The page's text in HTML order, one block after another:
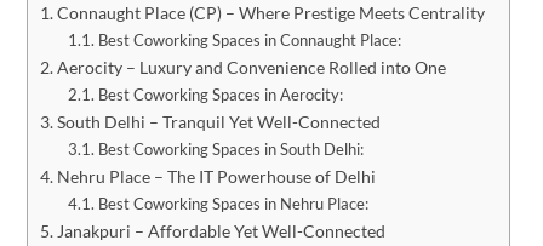
Connaught Place (CP) – Where Prestige Meets Centrality
Best Coworking Spaces in Connaught Place:
Aerocity – Luxury and Convenience Rolled into One
Best Coworking Spaces in Aerocity:
South Delhi – Tranquil Yet Well-Connected
Best Coworking Spaces in South Delhi:
Nehru Place – The IT Powerhouse of Delhi
Best Coworking Spaces in Nehru Place:
Janakpuri – Affordable Yet Well-Connected